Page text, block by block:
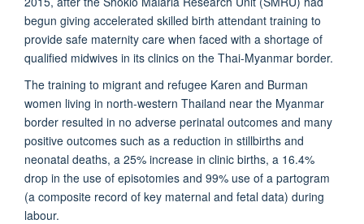
begun giving accelerated skilled birth attendant training to
provide safe maternity care when faced with a shortage of
qualified midwives in its clinics on the Thai-Myanmar border.
The training to migrant and refugee Karen and Burman
women living in north-western Thailand near the Myanmar
border resulted in no adverse perinatal outcomes and many
positive outcomes such as a reduction in stillbirths and
neonatal deaths, a 25% increase in clinic births, a 16.4%
drop in the use of episotomies and 99% use of a partogram
(a composite record of key maternal and fetal data) during
labour.